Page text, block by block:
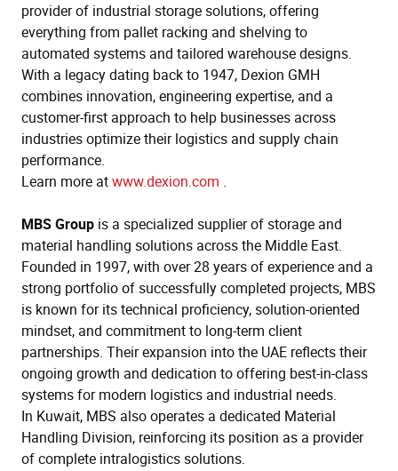
provider of industrial storage solutions, offering
everything from pallet racking and shelving to
automated systems and tailored warehouse designs.
With a legacy dating back to 1947, Dexion GMH
combines innovation, engineering expertise, and a
customer-first approach to help businesses across
industries optimize their logistics and supply chain
performance.
Learn more atwww.dexion.com .
MBS Group is a specialized supplier of storage and
material handling solutions across the Middle East.
Founded in 1997, with over 28 years of experience and a
strong portfolio of successfully completed projects, MBS
is known for its technical proficiency, solution-oriented
mindset, and commitment to long-term client
partnerships. Their expansion into the UAE reflects their
ongoing growth and dedication to offering best-in-class
systems for modern logistics and industrial needs.
In Kuwait, MBS also operates a dedicated Material
Handling Division, reinforcing its position as a provider
of complete intralogistics solutions.